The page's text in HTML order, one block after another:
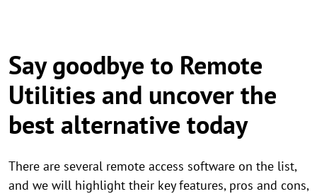
Say goodbye to Remote
Utilities and uncover the
best alternative today
There are several remote access software on the list,
and we will highlight their key features, pros and cons,